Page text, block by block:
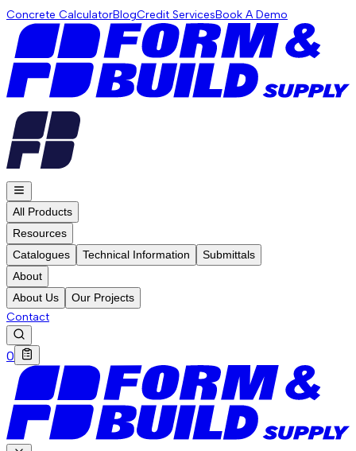
Concrete CalculatorBlogCredit ServicesBook A Demo
All Products
Resources
Catalogues
Technical Information
Submittals
About
About Us
Our Projects
Contact
0